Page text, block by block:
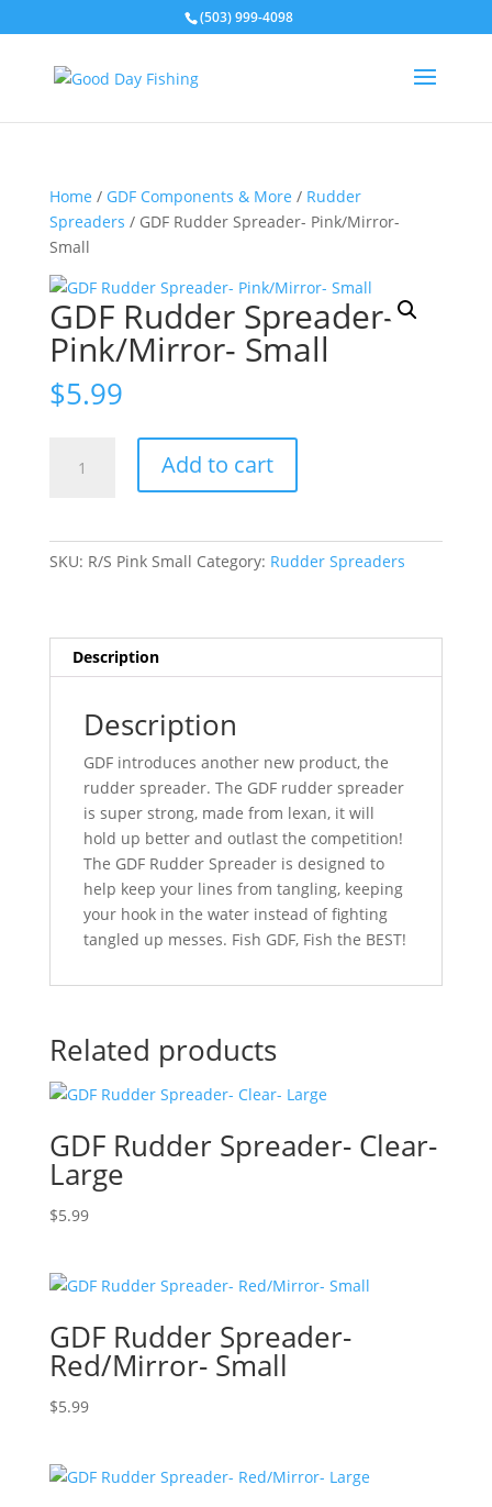
(503) 999-4098
Home / GDF Components & More / Rudder
Spreaders / GDF Rudder Spreader- Pink/Mirror-
Small
GDF Rudder Spreader-
Pink/Mirror- Small
$5.99
Rudder
Add to cart
SKU: R/S Pink Small Category: Rudder Spreaders
Description
Description
GDF introduces another new product, the
rudder spreader. The GDF rudder spreader
is super strong, made from lexan, it will
hold up better and outlast the competition!
The GDF Rudder Spreader is designed to
help keep your lines from tangling, keeping
your hook in the water instead of fighting
tangled up messes. Fish GDF, Fish the BEST!
Related products
GDF Rudder Spreader- Clear-
Large
$5.99
GDF Rudder Spreader-
Red/Mirror- Small
$5.99